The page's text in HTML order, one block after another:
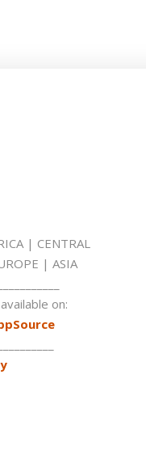
| CENTRAL
| ASIA
on: